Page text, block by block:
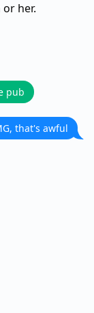
her.
pub
that's awful